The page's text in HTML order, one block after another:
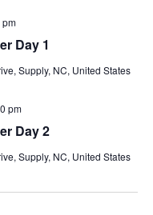
Day 1
Supply, NC, United States
Day 2
pm
Supply, NC, United States